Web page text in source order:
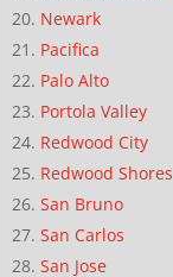
Newark
Pacifica
Palo Alto
Portola Valley
Redwood City
Redwood Shores
San Bruno
San Carlos
San Jose